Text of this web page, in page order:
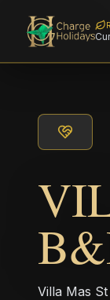
Villa Mas